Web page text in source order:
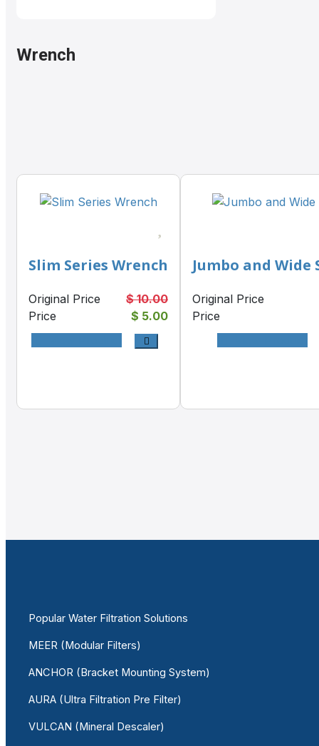
Wrench
Slim Series Wrench
Original Price
$ 10.00
Price
$ 5.00
Jumbo and Wide
Original Price
Price
Popular Water Filtration Solutions
MEER (Modular Filters)
ANCHOR (Bracket Mounting System)
AURA (Ultra Filtration Pre Filter)
VULCAN (Mineral Descaler)